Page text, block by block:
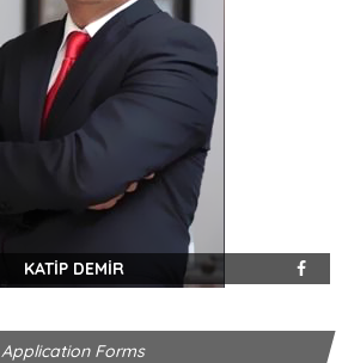
KATİP DEMİR
Application Forms